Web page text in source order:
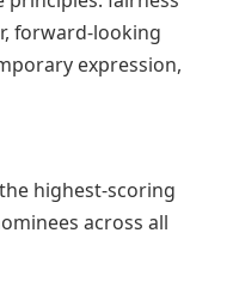
forward-looking
expression,
highest-scoring
across all